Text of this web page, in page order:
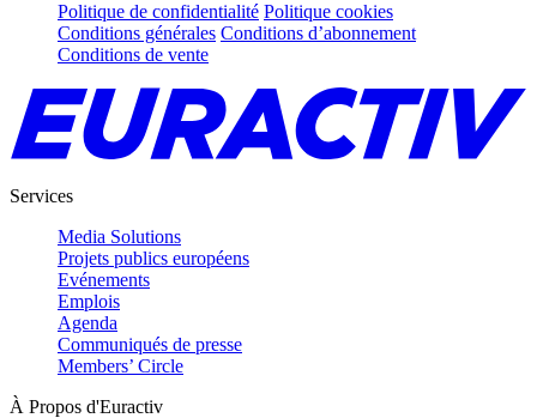
Politique de confidentialité Politique cookies
Conditions générales Conditions d’abonnement
Conditions de vente
Services
Media Solutions
Projets publics européens
Evénements
Emplois
Agenda
Communiqués de presse
Members’ Circle
À Propos d'Euractiv